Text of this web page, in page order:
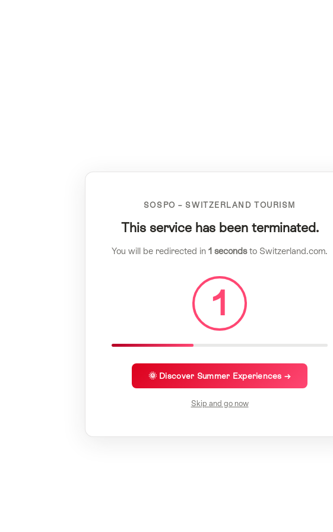
SOSPO – SWITZERLAND TOURISM
This service has been terminated.
You will be redirected in 1 secondsto Switzerland.com.
1
🌞 Discover Summer Experiences →
Skip and go now